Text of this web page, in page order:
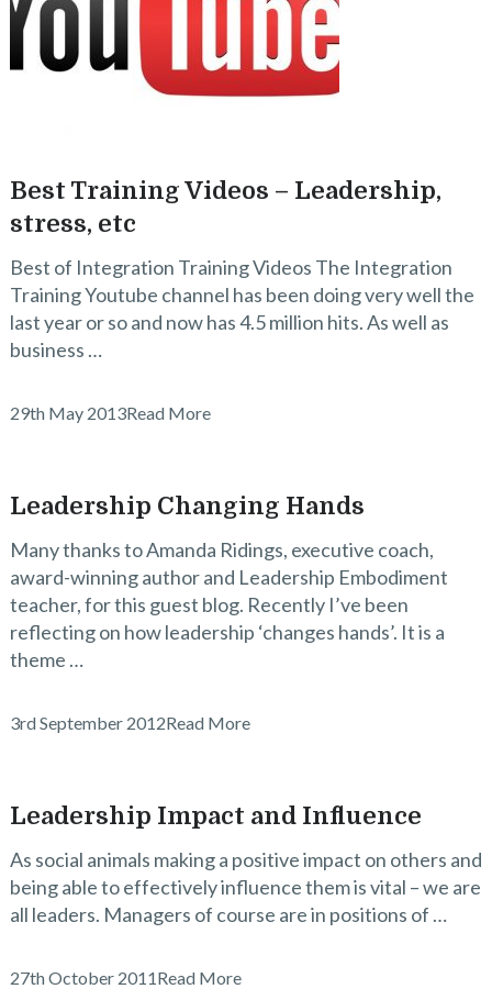
Best Training Videos – Leadership,
stress, etc
Best of Integration Training Videos The Integration
Training Youtube channel has been doing very well the
last year or so and now has 4.5 million hits. As well as
business …
29th May 2013Read More
Leadership Changing Hands
Many thanks to Amanda Ridings, executive coach,
award-winning author and Leadership Embodiment
teacher, for this guest blog. Recently I’ve been
reflecting on how leadership ‘changes hands’. It is a
theme …
3rd September 2012Read More
Leadership Impact and Influence
As social animals making a positive impact on others and
being able to effectively influence them is vital – we are
all leaders. Managers of course are in positions of …
27th October 2011Read More